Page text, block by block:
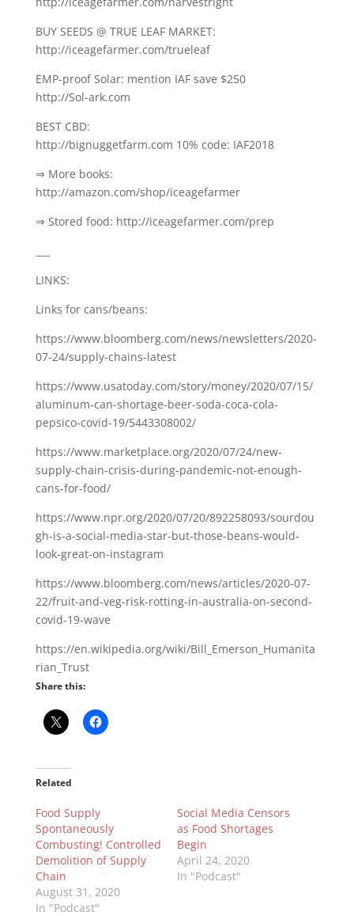
BUY SEEDS @ TRUE LEAF MARKET:
http://iceagefarmer.com/trueleaf
EMP-proof Solar: mention IAF save $250
http://Sol-ark.com
BEST CBD:
http://bignuggetfarm.com 10% code: IAF2018
⇒ More books:
http://amazon.com/shop/iceagefarmer
⇒ Stored food: http://iceagefarmer.com/prep
LINKS:
Links for cans/beans:
https://www.bloomberg.com/news/newsletters/2020-
07-24/supply-chains-latest
https://www.usatoday.com/story/money/2020/07/15/
aluminum-can-shortage-beer-soda-coca-cola-
pepsico-covid-19/5443308002/
https://www.marketplace.org/2020/07/24/new-
supply-chain-crisis-during-pandemic-not-enough-
cans-for-food/
https://www.npr.org/2020/07/20/892258093/sourdou
gh-is-a-social-media-star-but-those-beans-would-
look-great-on-instagram
https://www.bloomberg.com/news/articles/2020-07-
22/fruit-and-veg-risk-rotting-in-australia-on-second-
covid-19-wave
https://en.wikipedia.org/wiki/Bill_Emerson_Humanita
rian_Trust
Share this:
Related
Food Supply
Spontaneously
Combusting! Controlled
Demolition of Supply
Chain
August 31, 2020
In "Podcast"
Social Media Censors
as Food Shortages
Begin
April 24, 2020
In "Podcast"